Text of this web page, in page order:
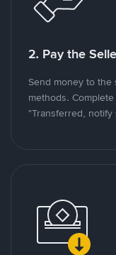
2. Pay the
Send money to the
methods.
"Transferred, notify